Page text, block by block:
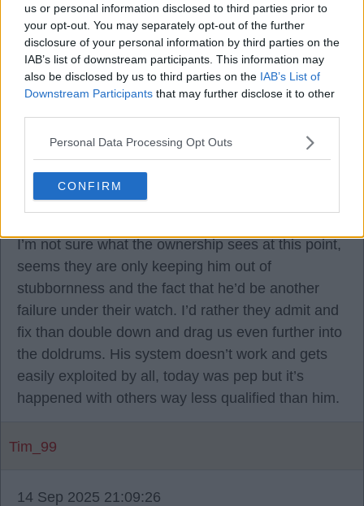
us or personal information disclosed to third parties prior to
your opt-out. You may separately opt-out of the further
disclosure of your personal information by third parties on the
IAB’s list of downstream participants. This information may
also be disclosed by us to third parties on the IAB’s List of
Downstream Participants that may further disclose it to other
Personal Data Processing Opt Outs
CONFIRM
There’s a very good chance he won’t win any
games after that and before the next international
break. With Liverpool, Brighton, Forest and spurs.
So my guess would be that he’s let go around
Fallguy
I’m not sure what the ownership sees at this point,
seems they are only keeping him out of
stubbornness and the fact that he’d be another
failure under their watch. I’d rather they admit and
fix than double down and drag us even further into
the doldrums. His system doesn’t work and gets
easily exploited by all, today was pep but it’s
happened with others way less qualified than him.
Tim_99
14 Sep 2025 21:09:26